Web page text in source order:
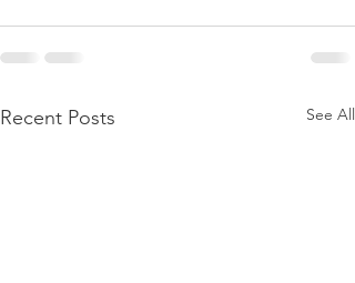
Recent Posts See All